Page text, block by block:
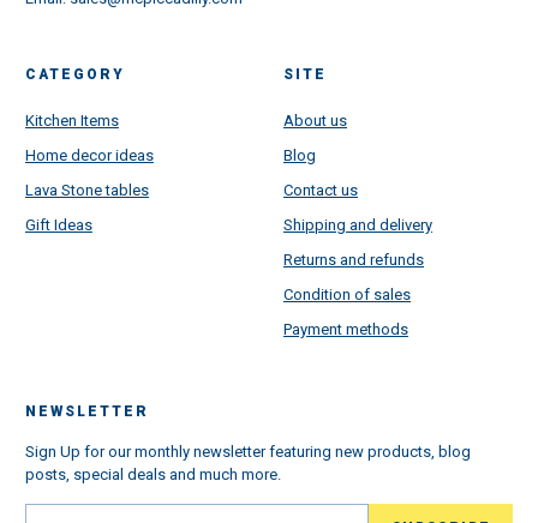
CATEGORY
Kitchen Items
Home decor ideas
Lava Stone tables
Gift Ideas
SITE
About us
Blog
Contact us
Shipping and delivery
Returns and refunds
Condition of sales
Payment methods
NEWSLETTER
Sign Up for our monthly newsletter featuring new products, blog
posts, special deals and much more.